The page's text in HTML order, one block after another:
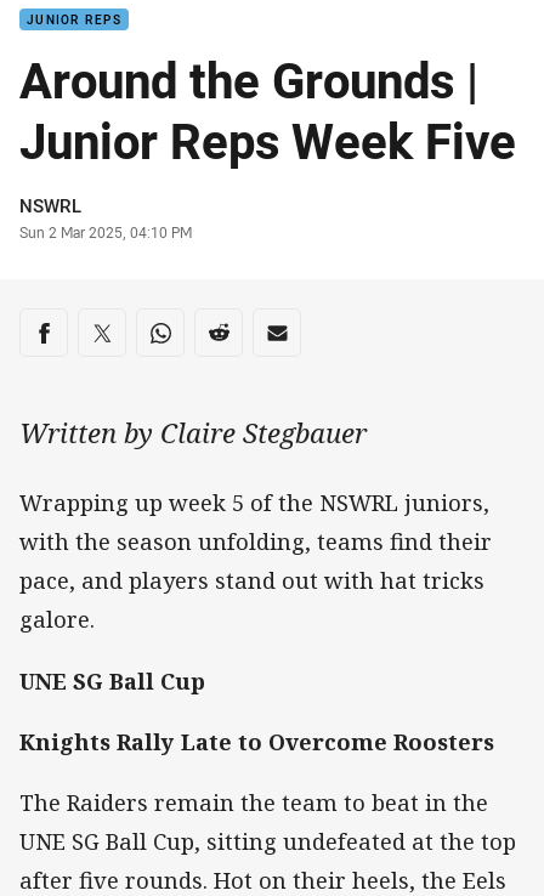
JUNIOR REPS
Around the Grounds |
Junior Reps Week Five
Author
NSWRL
Timestamp
Sun 2 Mar 2025, 04:10 PM
Share on social media
Share via Facebook
Share via Twitter
Share via Whats-app
Share via Reddit
Share via Email
Written by Claire Stegbauer
Wrapping up week 5 of the NSWRL juniors,
with the season unfolding, teams find their
pace, and players stand out with hat tricks
galore.
UNE SG Ball Cup
Knights Rally Late to Overcome Roosters
The Raiders remain the team to beat in the
UNE SG Ball Cup, sitting undefeated at the top
after five rounds. Hot on their heels, the Eels